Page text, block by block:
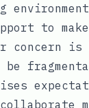
to
concern is